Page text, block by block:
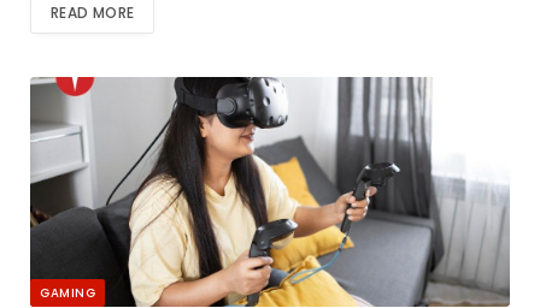
READ MORE
GAMING